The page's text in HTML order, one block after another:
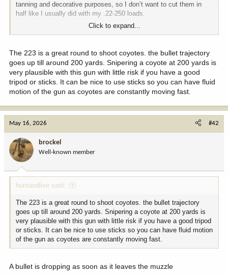
tanning and decorative purposes, so I don’t want to cut them in
half like I usually did with my .22-250 loads.
I want to primarily use my .223 Tikka,
IMR 4064, 4895, and 8208 XBR. I’ve heard great things about
H335 with lighter bullets in the .223, are there any other good
recommendations or should I stick with the Varget?
I also have a pile of 60 grain Hornady spire points and 55 grain
Nosler Ballistic Tips. I’ve never had much luck keeping either
inside a coyote and have actually used both for deer. Leaning
towards the 50 or 53 Vmax, and I want enough velocity out of a
20” barrel to keep it point and shoot to 300 or so.
There’s a decent amount of wolves around my best coyote spot
close to home, and I would have no reservations about shooting a
wolf with the 55 grain BT. I’m sure the Vmax would work just fine
on wolf as well.
Thanks for the recommendations as we enter the long, dark off
can call one in to 50 yards or so, which will be a fun goal to work
towards.
Click to expand...
The 223 is a great round to shoot coyotes. the bullet trajectory
goes up till around 200 yards. Snipering a coyote at 200 yards is
very plausible with this gun with little risk if you have a good
tripod or sticks. It can be nice to use sticks so you can have fluid
motion of the gun as coyotes are constantly moving fast.
May 16, 2026 #42
brockel
Well-known member
huntandlive said:
The 223 is a great round to shoot coyotes. the bullet trajectory
goes up till around 200 yards. Snipering a coyote at 200 yards is
very plausible with this gun with little risk if you have a good tripod
or sticks. It can be nice to use sticks so you can have fluid motion
of the gun as coyotes are constantly moving fast.
A bullet is dropping as soon as it leaves the muzzle